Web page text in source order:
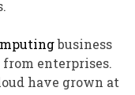
business
enterprises.
have grown at